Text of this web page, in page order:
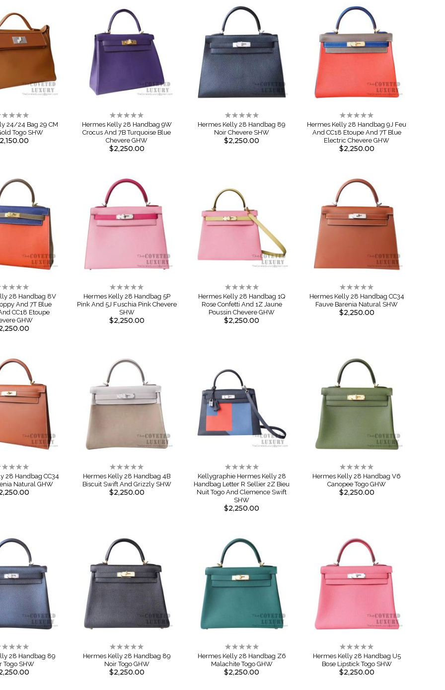
24/24 Bag 29 CM
Togo SHW
Rating:
0%
Hermes Kelly 28 Handbag 9W
Crocus And 7B Turquoise Blue
Chevere GHW
$2,250.00
Rating:
0%
Hermes Kelly 28 Handbag 89
Noir Chevere SHW
$2,250.00
Rating:
0%
Hermes Kelly 28 Handbag 9J Feu
And CC18 Etoupe And 7T Blue
Electric Chevere GHW
$2,250.00
28 Handbag 8V
And 7T Blue
CC18 Etoupe
GHW
Rating:
0%
Hermes Kelly 28 Handbag 5P
Pink And 5J Fuschia Pink Chevere
SHW
$2,250.00
Rating:
0%
Hermes Kelly 28 Handbag 1Q
Rose Confetti And 1Z Jaune
Poussin Chevere GHW
$2,250.00
Rating:
0%
Hermes Kelly 28 Handbag CC34
Fauve Barenia Natural SHW
$2,250.00
28 Handbag CC34
Natural GHW
Rating:
0%
Hermes Kelly 28 Handbag 4B
Biscuit Swift And Grizzly SHW
$2,250.00
Rating:
0%
Kellygraphie Hermes Kelly 28
Handbag Letter R Sellier 2Z Bieu
Nuit Togo And Clemence Swift
SHW
$2,250.00
Rating:
0%
Hermes Kelly 28 Handbag V6
Canopee Togo GHW
$2,250.00
28 Handbag 89
Togo SHW
Rating:
0%
Hermes Kelly 28 Handbag 89
Noir Togo GHW
$2,250.00
Rating:
0%
Hermes Kelly 28 Handbag Z6
Malachite Togo GHW
$2,250.00
Rating:
0%
Hermes Kelly 28 Handbag U5
Bose Lipstick Togo SHW
$2,250.00